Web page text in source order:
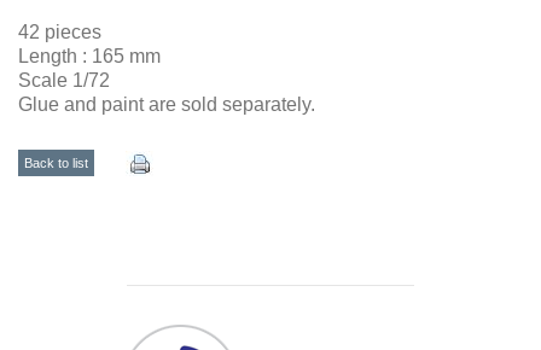
42 pieces
Length : 165 mm
Scale 1/72
Glue and paint are sold separately.
Back to list